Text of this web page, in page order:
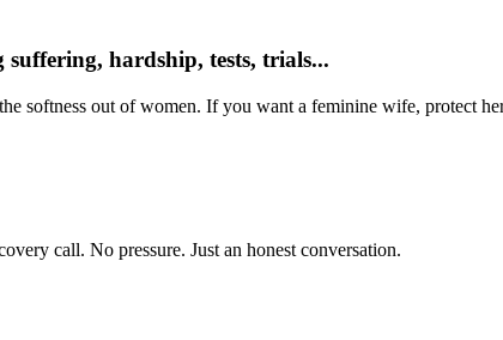
hardship, tests, trials...
softness out of women. If you want a feminine wife, protect
call. No pressure. Just an honest conversation.